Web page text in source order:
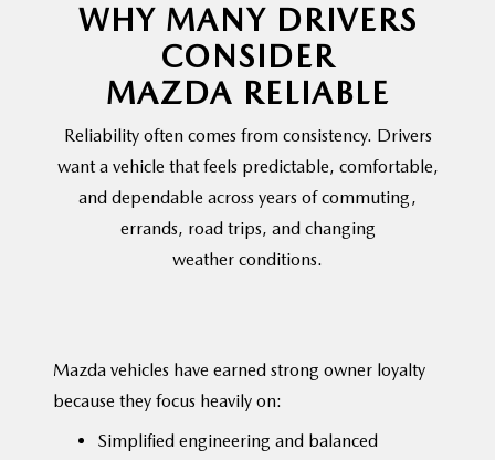
WHY MANY DRIVERS
CONSIDER
MAZDA RELIABLE
Reliability often comes from consistency. Drivers
want a vehicle that feels predictable, comfortable,
and dependable across years of commuting,
errands, road trips, and changing
weather conditions.
Mazda vehicles have earned strong owner loyalty
because they focus heavily on:
Simplified engineering and balanced